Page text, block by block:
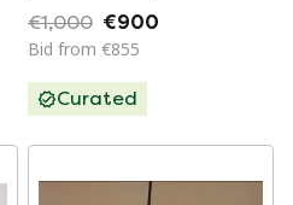
Barcelona by Bent
Karlby, 1970s
€1,000 €900
Bid from €855
Curated